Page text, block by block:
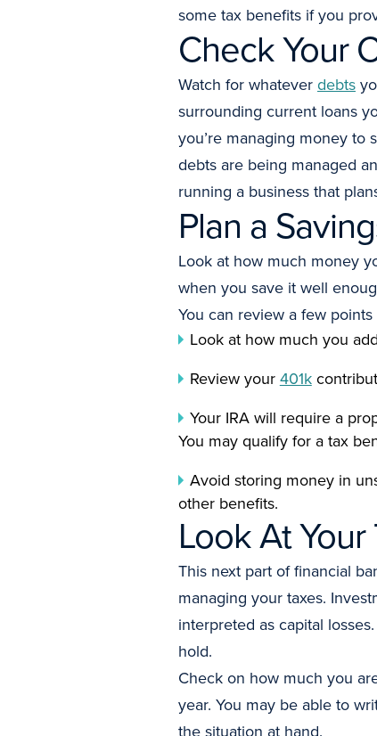
some tax benefits if you
Check Your
Watch for whateverdebts
surrounding current loans
you’re managing money to
debts are being managed
running a business that
Plan a
Look at how much money
when you save it well
You can review a few
Look at how much you
Review your401k
Your IRA will require a
You may qualify for a tax
Avoid storing money in
other benefits.
Look At
This next part of financial
managing your taxes.
interpreted as capital
hold.
Check on how much you
year. You may be able to